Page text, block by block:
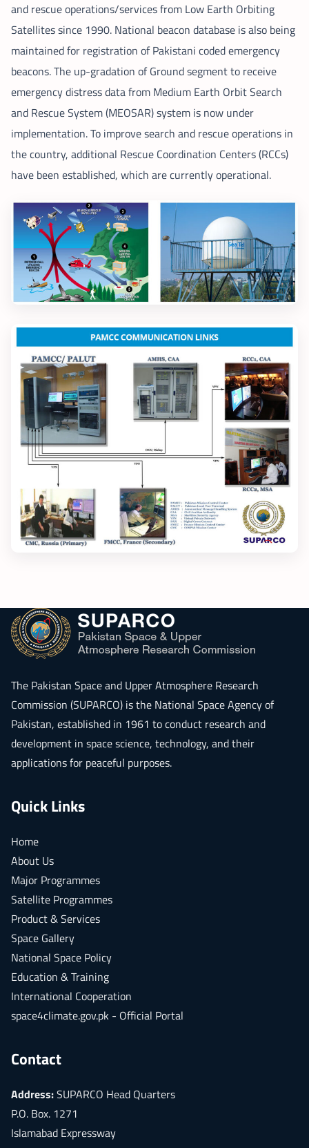
and rescue operations/services from Low Earth Orbiting
Satellites since 1990. National beacon database is also being
maintained for registration of Pakistani coded emergency
beacons. The up-gradation of Ground segment to receive
emergency distress data from Medium Earth Orbit Search
and Rescue System (MEOSAR) system is now under
implementation. To improve search and rescue operations in
the country, additional Rescue Coordination Centers (RCCs)
have been established, which are currently operational.
The Pakistan Space and Upper Atmosphere Research
Commission (SUPARCO) is the National Space Agency of
Pakistan, established in 1961 to conduct research and
development in space science, technology, and their
applications for peaceful purposes.
Quick Links
Home
About Us
Major Programmes
Satellite Programmes
Product & Services
Space Gallery
National Space Policy
Education & Training
International Cooperation
space4climate.gov.pk - Official Portal
Contact
Address:SUPARCO Head Quarters
P.O. Box. 1271
Islamabad Expressway